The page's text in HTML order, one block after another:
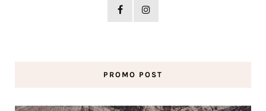
PROMO POST